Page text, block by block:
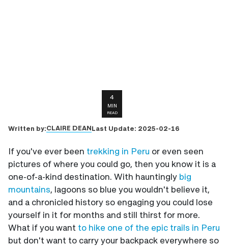
4
MIN
READ
Written by:CLAIRE DEANLast Update: 2025-02-16
If you've ever been trekking in Peru or even seen
pictures of where you could go, then you know it is a
one-of-a-kind destination. With hauntingly big
mountains, lagoons so blue you wouldn't believe it,
and a chronicled history so engaging you could lose
yourself in it for months and still thirst for more.
What if you want to hike one of the epic trails in Peru
but don't want to carry your backpack everywhere so